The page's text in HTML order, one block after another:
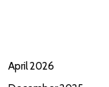
April 2026